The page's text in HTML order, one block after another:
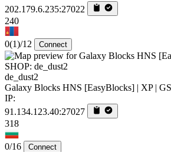
202.179.6.235:27022
240
0(1)/12 Connect
de_dust2
Galaxy Blocks HNS [EasyBlocks] | XP |
IP:
91.134.123.40:27027
318
0/16 Connect